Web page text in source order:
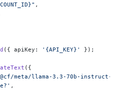
,
({ apiKey: '{API_KEY}' });
({
meta/llama-3.3-70b-
,